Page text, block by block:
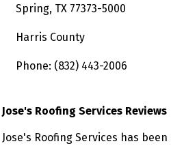
Spring, TX 77373-5000
Harris County
Phone: (832) 443-2006
Jose's Roofing Services Reviews
Jose's Roofing Services has